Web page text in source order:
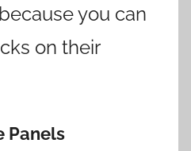
you can
on their
Panels